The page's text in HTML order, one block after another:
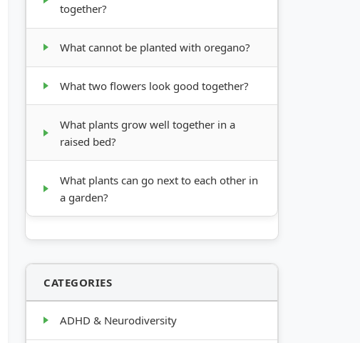
together?
What cannot be planted with oregano?
What two flowers look good together?
What plants grow well together in a
raised bed?
What plants can go next to each other in
a garden?
CATEGORIES
ADHD & Neurodiversity